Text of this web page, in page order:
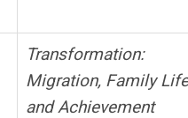
Transformation:
Migration, Family Life
andAchievement